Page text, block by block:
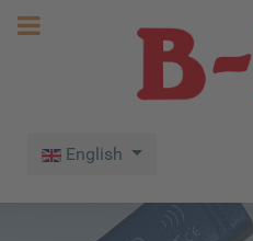
Select your language
English